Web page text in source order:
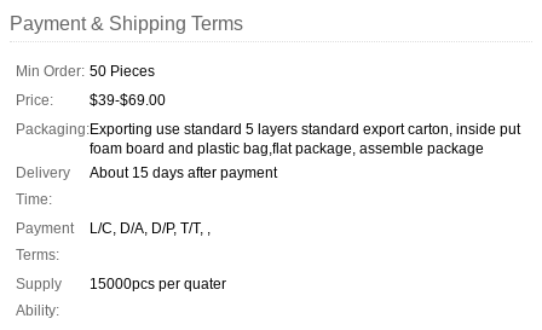
Payment & Shipping Terms
Min Order: 50 Pieces
Price:
$39-$69.00
Packaging:Exporting use standard 5 layers standard export carton, inside put
foam board and plastic bag,flat package, assemble package
Delivery
Time:
About 15 days after payment
Payment
Terms:
L/C, D/A, D/P, T/T, ,
Supply
Ability:
15000pcs per quater